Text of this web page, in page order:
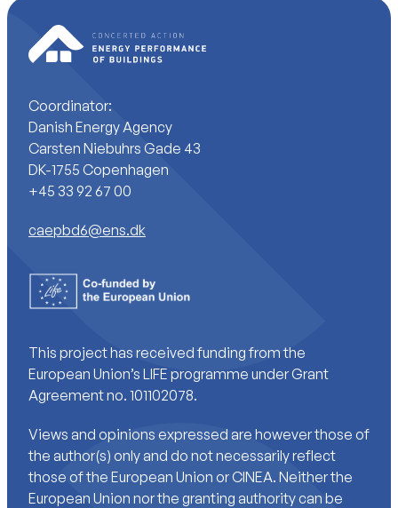
Coordinator:
Danish Energy Agency
Carsten Niebuhrs Gade 43
DK-1755 Copenhagen
+45 33 92 67 00
caepbd6@ens.dk
This project has received funding from the
European Union’s LIFE programme under Grant
Agreement no. 101102078.
Views and opinions expressed are however those of
the author(s) only and do not necessarily reflect
those of the European Union or CINEA. Neither the
European Union nor the granting authority can be